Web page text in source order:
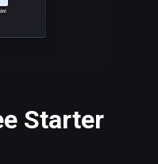
Starter